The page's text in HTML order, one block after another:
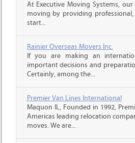
At Executive Moving Systems,
moving by providing
start...
Rainier Overseas Movers Inc.
If you are making an
important decisions and
Certainly, among the...
Premier Van Lines International
Maquon IL, Founded in 1992,
Americas leading relocation
moves. We are...